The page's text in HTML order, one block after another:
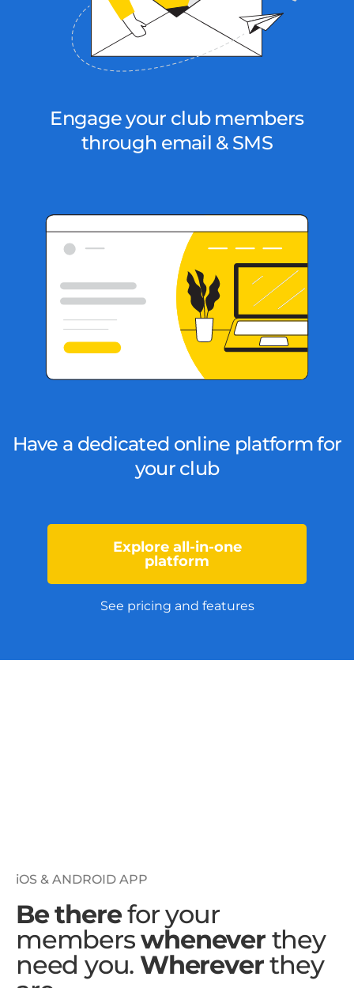
Engage your club members
through email & SMS
Have a dedicated online platform for
your club
Explore all-in-one
platform
See pricing and features
iOS & ANDROID APP
Be therefor your
memberswheneverthey
need you. Whereverthey